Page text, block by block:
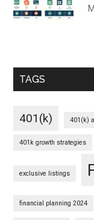
TAGS
401(k) 401(k)
401k growth strategies
exclusive listings
financial planning 2024